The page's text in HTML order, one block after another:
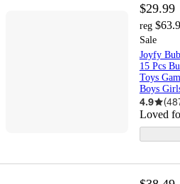
$29.99
reg
Sale
Joyfy
15 Pcs
Toys
Boys
4.9 (
Loved